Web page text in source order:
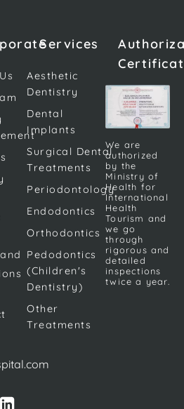
canal treatment, it
important
factors that
cause tooth
decay. Plaque
on teeth and
transparent
and […]
Services
Aesthetic
Dentistry
Dental
Implants
Surgical Dental
Treatments
Periodontology
Endodontics
Orthodontics
Pedodontics
(Children's
Dentistry)
Other
Treatments
We are
authorized
by the
Ministry of
Health for
International
Health
Tourism and
we go
through
rigorous and
detailed
inspections
twice a year.